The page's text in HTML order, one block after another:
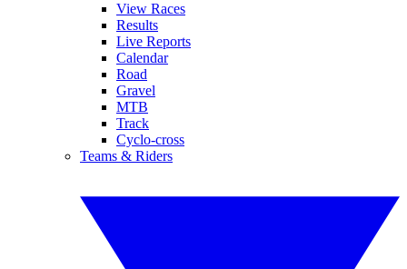
View Races
Results
Live Reports
Calendar
Road
Gravel
MTB
Track
Cyclo-cross
Teams & Riders